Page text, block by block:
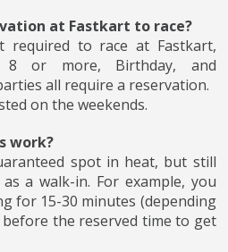
at Fastkart to race?
required to race at Fastkart,
8 or more, Birthday, and
all require a reservation.
on the weekends.
work?
spot in heat, but still
a walk-in. For example, you
for 15-30 minutes (depending
the reserved time to get